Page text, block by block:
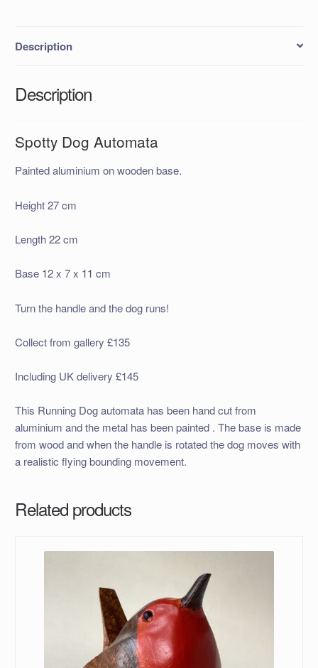
Description
Description
Spotty Dog Automata
Painted aluminium on wooden base.
Height 27 cm
Length 22 cm
Base 12 x 7 x 11 cm
Turn the handle and the dog runs!
Collect from gallery £135
Including UK delivery £145
This Running Dog automata has been hand cut from
aluminium and the metal has been painted . The base is made
from wood and when the handle is rotated the dog moves with
a realistic flying bounding movement.
Related products